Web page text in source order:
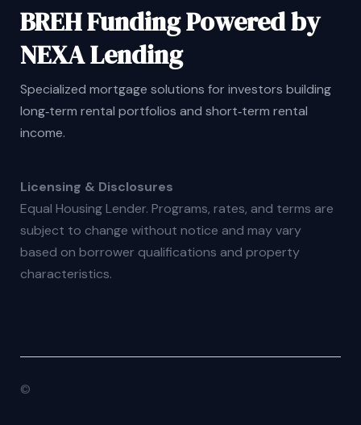
BREH Funding Powered by
NEXA Lending
Specialized mortgage solutions for investors building
long‑term rental portfolios and short‑term rental
income.
Licensing & Disclosures
Equal Housing Lender. Programs, rates, and terms are
subject to change without notice and may vary
based on borrower qualifications and property
characteristics.
©